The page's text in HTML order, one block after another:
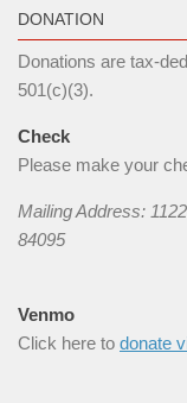
DONATION
Donations are tax-
501(c)(3).
Check
Please make your
Mailing Address:
84095
Venmo
Click here to donate